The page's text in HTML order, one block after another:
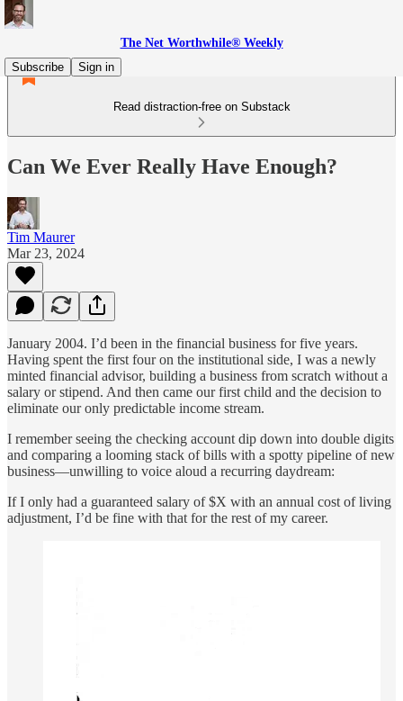
The Net Worthwhile® Weekly
Subscribe
Sign in
Read distraction-free on Substack
Can We Ever Really Have Enough?
Tim Maurer
Mar 23, 2024
January 2004. I’d been in the financial business for five years.
Having spent the first four on the institutional side, I was a newly
minted financial advisor, building a business from scratch without a
salary or stipend. And then came our first child and the decision to
eliminate our only predictable income stream.
I remember seeing the checking account dip down into double digits
and comparing a looming stack of bills with a spotty pipeline of new
business—unwilling to voice aloud a recurring daydream:
If I only had a guaranteed salary of $X with an annual cost of living
adjustment, I’d be fine with that for the rest of my career.